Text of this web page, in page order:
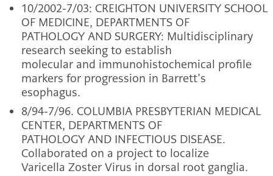
10/2002-7/03: CREIGHTON UNIVERSITY SCHOOL
OF MEDICINE, DEPARTMENTS OF
PATHOLOGY AND SURGERY: Multidisciplinary
research seeking to establish
molecular and immunohistochemical profile
markers for progression in Barrett’s
esophagus.
8/94-7/96. COLUMBIA PRESBYTERIAN MEDICAL
CENTER, DEPARTMENTS OF
PATHOLOGY AND INFECTIOUS DISEASE.
Collaborated on a project to localize
Varicella Zoster Virus in dorsal root ganglia.